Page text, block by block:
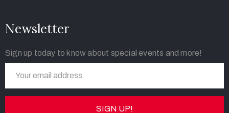
Newsletter
Sign up today to know about special events and more!